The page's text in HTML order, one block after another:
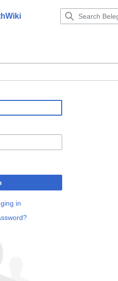
in